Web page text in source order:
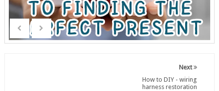
Next
How to DIY - wiring
harness restoration